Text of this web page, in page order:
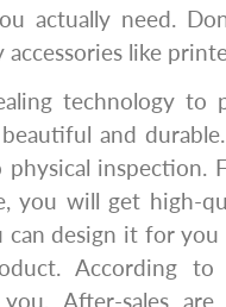
actually need.
accessories like
technology to
and
physical
you will get high-
design it for
According to
After-sales are